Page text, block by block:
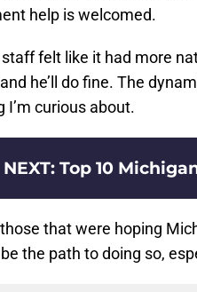
help is welcomed.
felt like it had more
he’ll do fine. The
I’m curious about.
NEXT: Top 10
that were hoping
the path to doing so,